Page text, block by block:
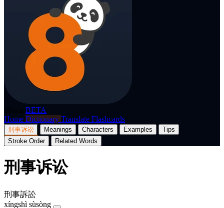
BETA
Home Dictionary Translate Flashcards
刑事诉讼 Meanings Characters Examples
Tips
Stroke Order
Related Words
刑事诉讼
刑事訴訟
xíngshì sùsòng